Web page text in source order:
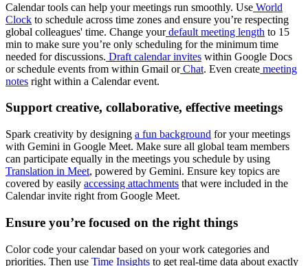
Calendar tools can help your meetings run smoothly. Use World
Clock to schedule across time zones and ensure you’re respecting
global colleagues' time. Change yourdefault meeting length to 15
min to make sure you’re only scheduling for the minimum time
needed for discussions. Draft calendar invites within Google Docs
or schedule events from within Gmail orChat. Even create meeting
notes right within a Calendar event.
Support creative, collaborative, effective meetings
Spark creativity by designing a fun background for your meetings
with Gemini in Google Meet. Make sure all global team members
can participate equally in the meetings you schedule by using
Translation in Meet, powered by Gemini. Ensure key topics are
covered by easily accessing attachments that were included in the
Calendar invite right from Google Meet.
Ensure you’re focused on the right things
Color code your calendar based on your work categories and
priorities. Then use Time Insights to get real-time data about exactly